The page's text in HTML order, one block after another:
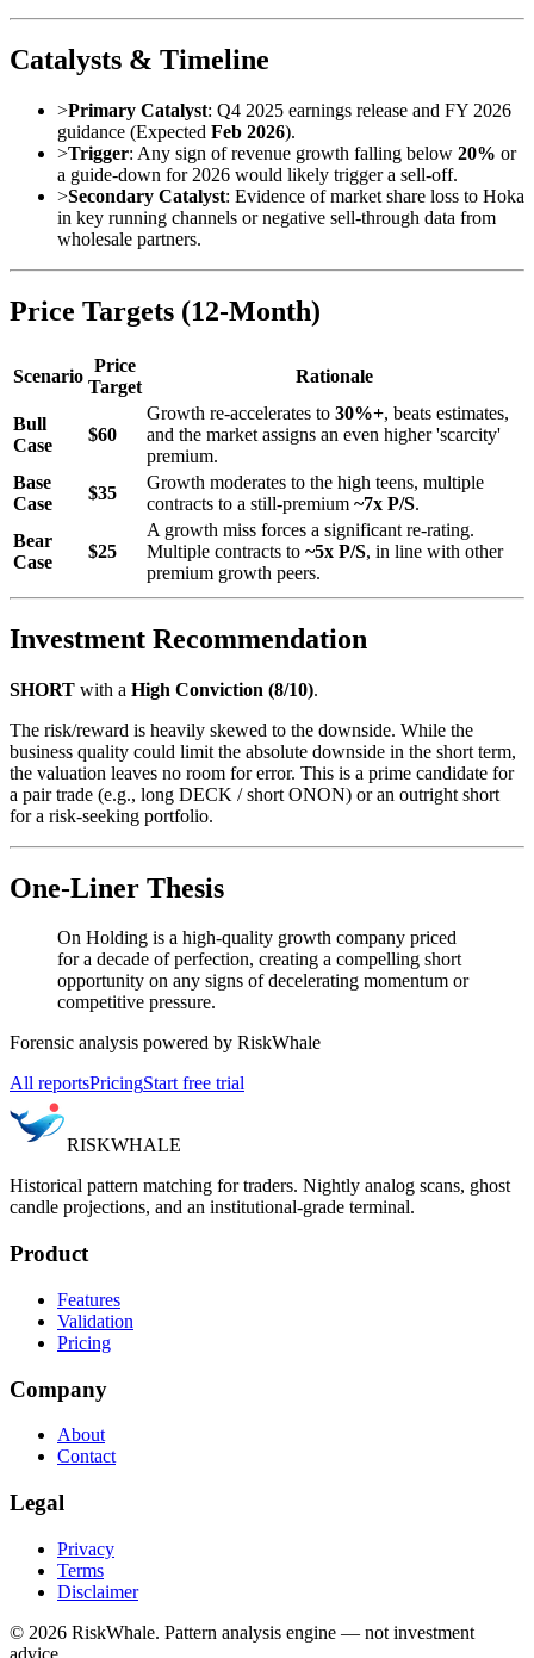
Catalysts & Timeline
>Primary Catalyst: Q4 2025 earnings release and FY 2026
guidance (Expected Feb 2026).
>Trigger: Any sign of revenue growth falling below 20% or
a guide-down for 2026 would likely trigger a sell-off.
>Secondary Catalyst: Evidence of market share loss to Hoka
in key running channels or negative sell-through data from
wholesale partners.
Price Targets (12-Month)
Scenario
Price
Target
Rationale
Bull
Case
$60
Growth re-accelerates to 30%+, beats estimates,
and the market assigns an even higher 'scarcity'
premium.
Base
Case
$35
Growth moderates to the high teens, multiple
contracts to a still-premium ~7x P/S.
Bear
Case
$25
A growth miss forces a significant re-rating.
Multiple contracts to ~5x P/S, in line with other
premium growth peers.
Investment Recommendation
SHORT with a High Conviction (8/10).
The risk/reward is heavily skewed to the downside. While the
business quality could limit the absolute downside in the short term,
the valuation leaves no room for error. This is a prime candidate for
a pair trade (e.g., long DECK / short ONON) or an outright short
for a risk-seeking portfolio.
One-Liner Thesis
On Holding is a high-quality growth company priced
for a decade of perfection, creating a compelling short
opportunity on any signs of decelerating momentum or
competitive pressure.
Forensic analysis powered by RiskWhale
All reportsPricingStart free trial
RISKWHALE
Historical pattern matching for traders. Nightly analog scans, ghost
candle projections, and an institutional-grade terminal.
Product
Features
Validation
Pricing
Company
About
Contact
Legal
Privacy
Terms
Disclaimer
© 2026 RiskWhale. Pattern analysis engine — not investment
advice.